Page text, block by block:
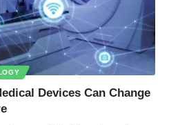
Devices Can Change